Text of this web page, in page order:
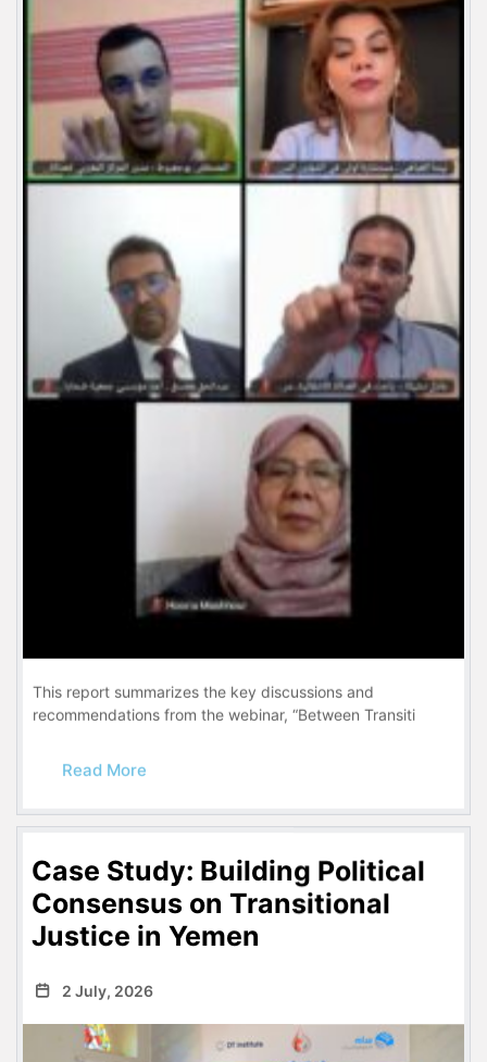
This report summarizes the key discussions and
recommendations from the webinar, “Between Transiti
Read More
Case Study: Building Political
Consensus on Transitional
Justice in Yemen
2 July, 2026